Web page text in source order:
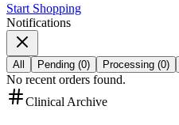
Start Shopping
Notifications
All Pending (0) Processing (0)
No recent orders found.
Clinical Archive